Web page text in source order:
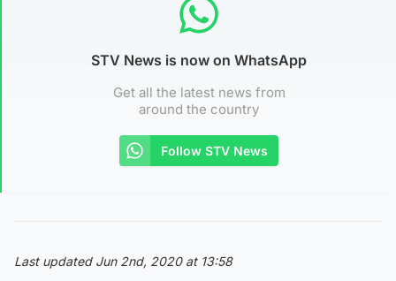
STV News is now on WhatsApp
Get all the latest news from
around the country
Follow STV News
Last updated Jun 2nd, 2020 at 13:58